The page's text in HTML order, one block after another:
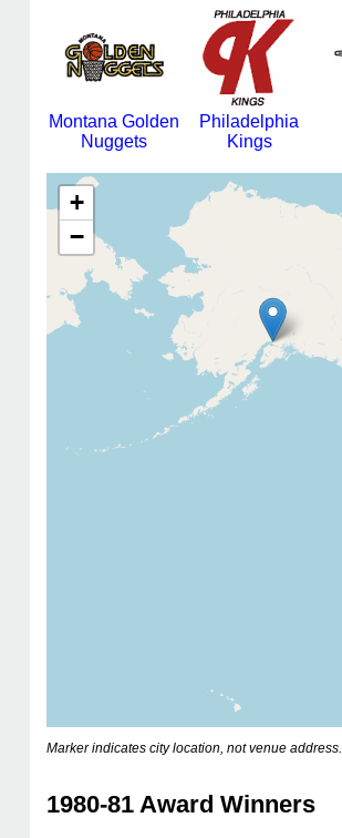
Montana Golden
Nuggets
Philadelphia
Kings
+
−
Marker indicates city location, not venue address.
1980-81 Award Winners